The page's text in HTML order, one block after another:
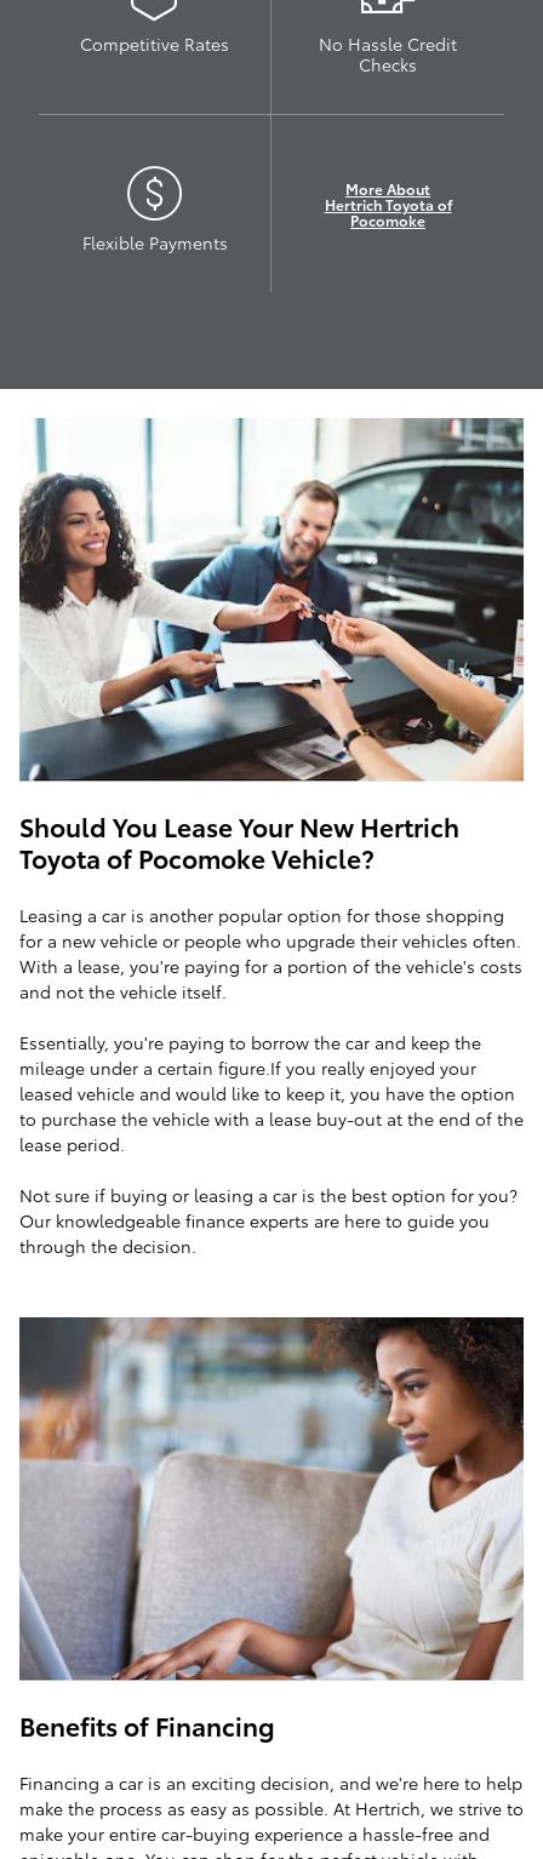
Competitive Rates
No Hassle Credit
Checks
Flexible Payments
More About
Hertrich Toyota of
Pocomoke
Should You Lease Your New Hertrich
Toyota of Pocomoke Vehicle?
Leasing a car is another popular option for those shopping
for a new vehicle or people who upgrade their vehicles often.
With a lease, you're paying for a portion of the vehicle's costs
and not the vehicle itself.
Essentially, you're paying to borrow the car and keep the
mileage under a certain figure.If you really enjoyed your
leased vehicle and would like to keep it, you have the option
to purchase the vehicle with a lease buy-out at the end of the
lease period.
Not sure if buying or leasing a car is the best option for you?
Our knowledgeable finance experts are here to guide you
through the decision.
Benefits of Financing
Financing a car is an exciting decision, and we're here to help
make the process as easy as possible. At Hertrich, we strive to
make your entire car-buying experience a hassle-free and